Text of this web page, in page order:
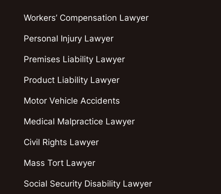
Workers’ Compensation Lawyer
Personal Injury Lawyer
Premises Liability Lawyer
Product Liability Lawyer
Motor Vehicle Accidents
Medical Malpractice Lawyer
Civil Rights Lawyer
Mass Tort Lawyer
Social Security Disability Lawyer